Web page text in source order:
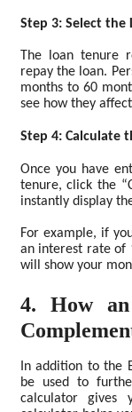
Step 3: Select the
The loan tenure
repay the loan.
months to 60
see how they
Step 4: Calculate
Once you have
tenure, click the
instantly display
For example, if
an interest rate of
will show your
4. How
In addition to the
be used to
calculator gives